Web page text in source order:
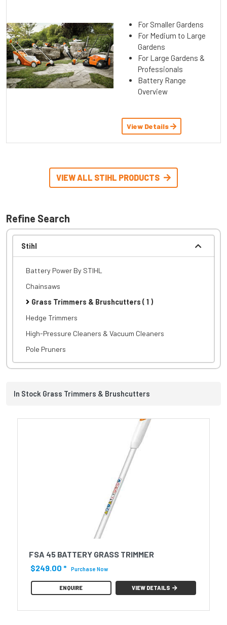
For Smaller Gardens
For Medium to Large
Gardens
For Large Gardens &
Professionals
Battery Range
Overview
View Details
VIEW ALL STIHL PRODUCTS
Refine Search
Stihl
Battery Power By STIHL
Chainsaws
Grass Trimmers & Brushcutters ( 1 )
Hedge Trimmers
High-Pressure Cleaners & Vacuum Cleaners
Pole Pruners
In Stock Grass Trimmers & Brushcutters
FSA 45 BATTERY GRASS TRIMMER
$249.00 * Purchase Now
ENQUIRE VIEW DETAILS